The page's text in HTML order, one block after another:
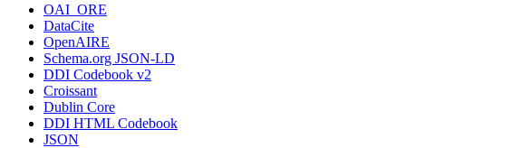
OAI_ORE
DataCite
OpenAIRE
Schema.org JSON-LD
DDI Codebook v2
Croissant
Dublin Core
DDI HTML Codebook
JSON